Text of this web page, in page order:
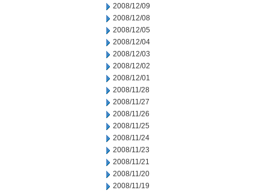
2008/12/09
2008/12/08
2008/12/05
2008/12/04
2008/12/03
2008/12/02
2008/12/01
2008/11/28
2008/11/27
2008/11/26
2008/11/25
2008/11/24
2008/11/23
2008/11/21
2008/11/20
2008/11/19